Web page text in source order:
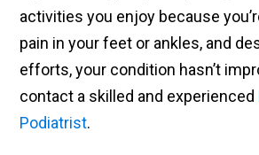
activities you enjoy because
pain in your feet or ankles, and
efforts, your condition hasn’t
contact a skilled and experienced
Podiatrist.